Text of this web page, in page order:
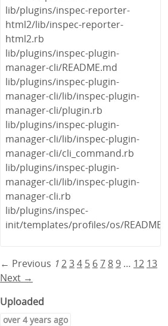
lib/plugins/inspec-reporter-
html2/lib/inspec-reporter-
html2.rb
lib/plugins/inspec-plugin-
manager-cli/README.md
lib/plugins/inspec-plugin-
manager-cli/lib/inspec-plugin-
manager-cli/plugin.rb
lib/plugins/inspec-plugin-
manager-cli/lib/inspec-plugin-
manager-cli/cli_command.rb
lib/plugins/inspec-plugin-
manager-cli/lib/inspec-plugin-
manager-cli.rb
lib/plugins/inspec-
init/templates/profiles/os/
← Previous 1234 5 67 8 9 … 12 13
Next →
Uploaded
over 4 years ago